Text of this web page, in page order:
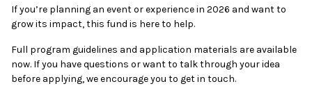
If you’re planning an event or experience in 2026 and want to
grow its impact, this fund is here to help.
Full program guidelines and application materials are available
now. If you have questions or want to talk through your idea
before applying, we encourage you to get in touch.